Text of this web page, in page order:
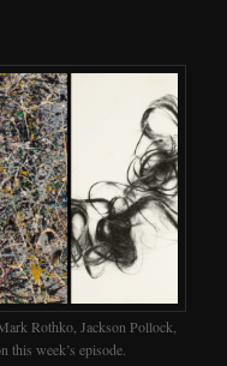
Rothko, Jackson Pollock,
this week’s episode.